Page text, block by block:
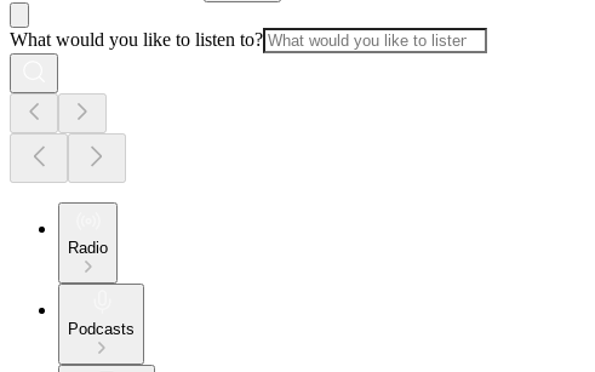
What would you like to listen to?
Radio
Podcasts